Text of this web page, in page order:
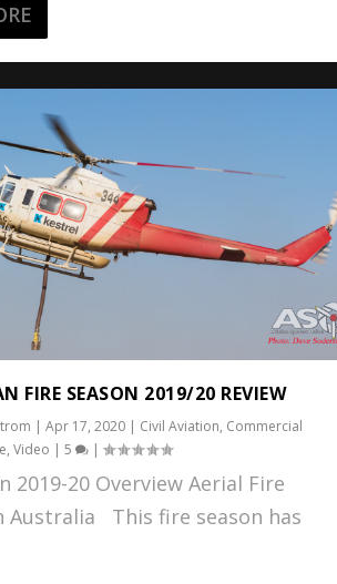
FIRE SEASON 2019/20 REVIEW
| Apr 17, 2020| Civil Aviation, Commercial
, Video | 5 |
2019-20 Overview Aerial Fire
Australia This fire season has